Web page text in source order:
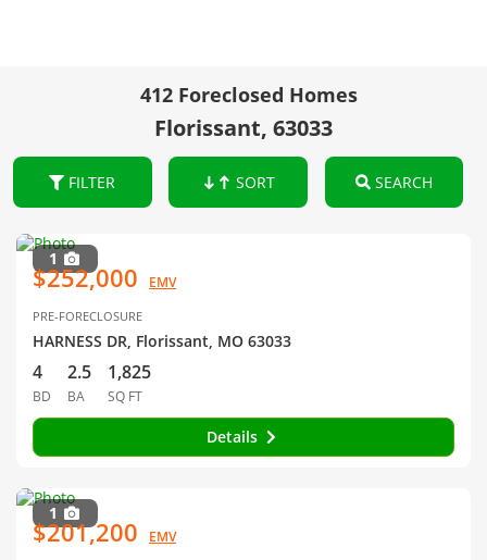
412 Foreclosed Homes
Florissant, 63033
FILTER SORT SEARCH
1
$252,000 EMV
PRE-FORECLOSURE
HARNESS DR, Florissant, MO 63033
4
BD
2.5
BA
1,825
SQ FT
Details
1
$201,200 EMV